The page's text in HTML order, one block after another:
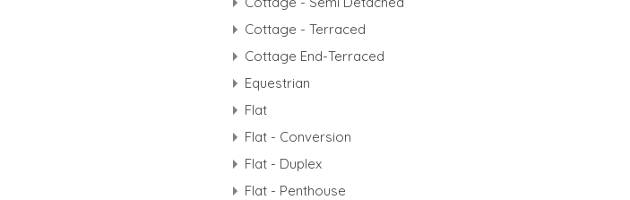
Cottage - Terraced
Cottage End-Terraced
Equestrian
Flat
Flat - Conversion
Flat - Duplex
Flat - Penthouse